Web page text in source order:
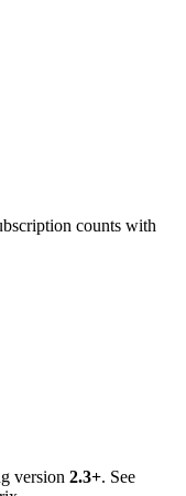
counts with
version 2.3+. See